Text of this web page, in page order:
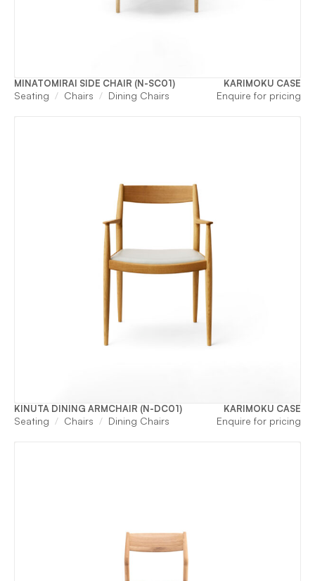
MINATOMIRAI SIDE CHAIR (N-SC01) KARIMOKU CASE
Seating Chairs Dining Chairs Enquire for pricing
KINUTA DINING ARMCHAIR (N-DC01) KARIMOKU CASE
Seating Chairs Dining Chairs Enquire for pricing